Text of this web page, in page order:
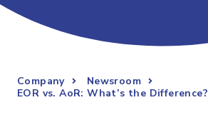
Company
Newsroom
EOR vs. AoR: What’s the Difference?